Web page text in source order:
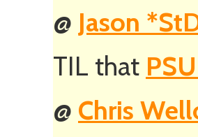
@ Jason
TIL that
@ Chris